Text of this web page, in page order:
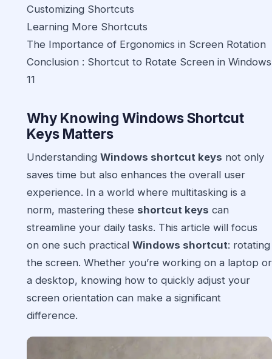
Customizing Shortcuts
Learning More Shortcuts
The Importance of Ergonomics in Screen Rotation
Conclusion : Shortcut to Rotate Screen in Windows
11
Why Knowing Windows Shortcut
Keys Matters
Understanding Windows shortcut keys not only
saves time but also enhances the overall user
experience. In a world where multitasking is a
norm, mastering these shortcut keys can
streamline your daily tasks. This article will focus
on one such practical Windows shortcut: rotating
the screen. Whether you’re working on a laptop or
a desktop, knowing how to quickly adjust your
screen orientation can make a significant
difference.